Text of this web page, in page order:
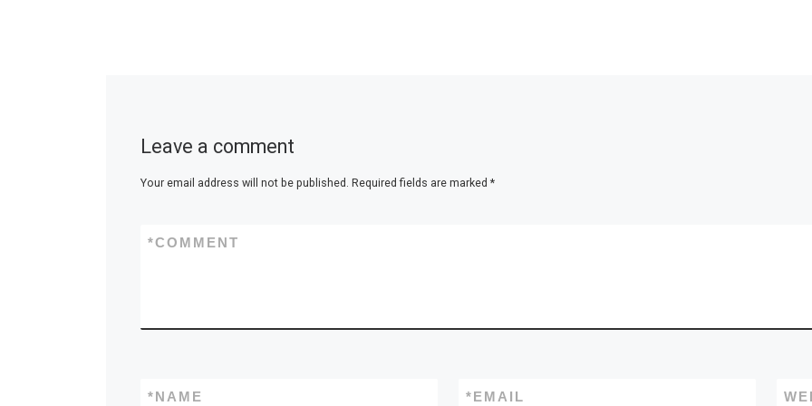
Leave a comment
Your email address will not be published. Required fields are marked *
COMMENT
*
NAME
* EMAIL
*